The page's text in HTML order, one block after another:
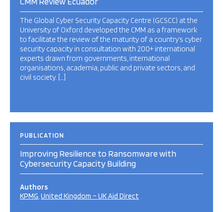
The Global Cyber Security Capacity Centre (GCSCC) at the
University of Oxford developed the CMM as a framework
to facilitate the review of the maturity of a country’s cyber
security capacity in consultation with 200+ international
experts drawn from governments, international
organisations, academia, public and private sectors, and
civil society. […]
PUBLICATION
Improving Resilience to Ransomware with
Cybersecurity Capacity Building
Authors
KPMG United Kingdom – UK Aid Direct